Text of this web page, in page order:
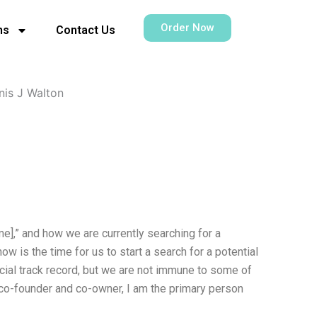
Contact Us Order Now
J Walton
and how we are currently searching for a
is the time for us to start a search for a potential
track record, but we are not immune to some of
founder and co-owner, I am the primary person